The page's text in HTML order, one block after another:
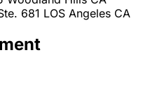
681 LOS Angeles CA